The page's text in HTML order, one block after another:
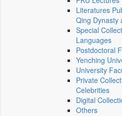
Literatures
Qing Dynasty
Special
Languages
Postdoctoral
Yenching
University
Private
Celebrities
Digital
Others